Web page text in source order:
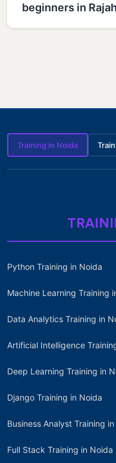
beginners in
Training in Noida
Python Training in Noida
Machine Learning Training
Data Analytics Training in
Artificial Intelligence
Deep Learning Training in
Django Training in Noida
Business Analyst Training
Full Stack Training in Noida